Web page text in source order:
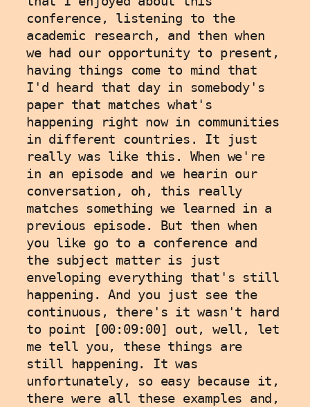
conference, listening to the
academic research, and then when
we had our opportunity to present,
having things come to mind that
I'd heard that day in somebody's
paper that matches what's
happening right now in communities
in different countries. It just
really was like this. When we're
in an episode and we hearin our
conversation, oh, this really
matches something we learned in a
previous episode. But then when
you like go to a conference and
the subject matter is just
enveloping everything that's still
happening. And you just see the
continuous, there's it wasn't hard
to point [00:09:00] out, well, let
me tell you, these things are
still happening. It was
unfortunately, so easy because it,
there were all these examples and,